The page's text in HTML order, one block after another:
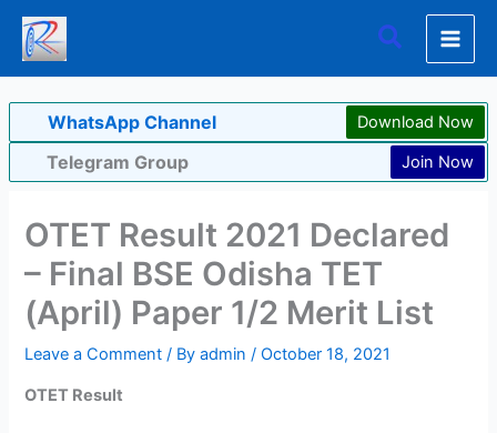
Skip
content
Search
WhatsApp Channel Download Now
Telegram Group Join Now
OTET Result 2021 Declared
– Final BSE Odisha TET
(April) Paper 1/2 Merit List
Leave a Comment / Byadmin/October 18, 2021
OTET Result